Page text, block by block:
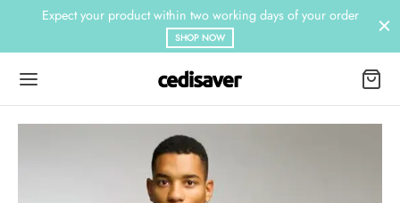
Expect your product within two working days of your order
SHOP NOW